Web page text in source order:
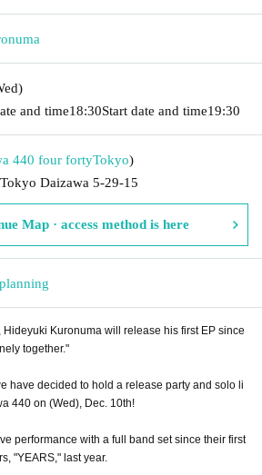
and time18:30Start date and time19:30
440 four fortyTokyo)
Daizawa 5-29-15
Map · access method is here
Hideyuki Kuronuma will release his first EP since
together."
have decided to hold a release party and solo li
440 on (Wed), Dec. 10th!
performance with a full band set since their first
"YEARS," last year.